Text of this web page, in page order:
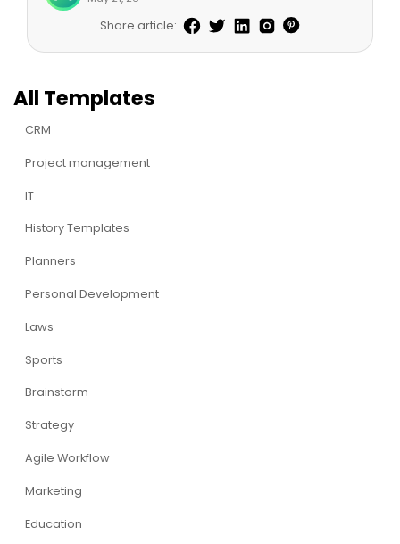
All Templates
CRM
Project management
IT
History Templates
Planners
Personal Development
Laws
Sports
Brainstorm
Strategy
Agile Workflow
Marketing
Education
Share article: